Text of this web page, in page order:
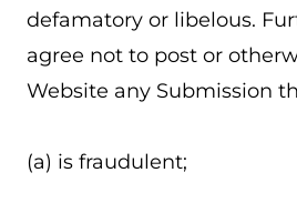
defamatory or libelous.
agree not to post or
Website any Submission
(a) is fraudulent;